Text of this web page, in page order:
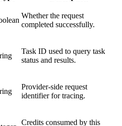
Whether the request
completed successfully.
Task ID used to query task
status and results.
Provider-side request
identifier for tracing.
Credits consumed by this